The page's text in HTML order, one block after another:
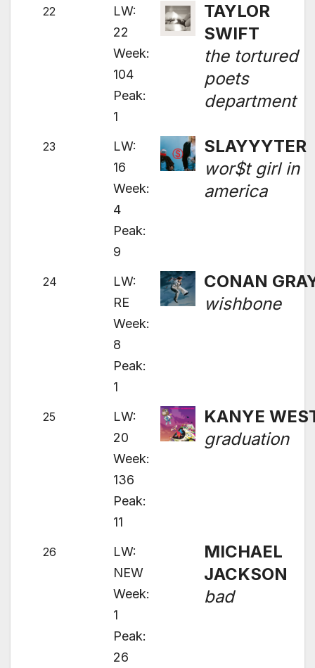
22
LW:
22
Week:
104
Peak:
1
TAYLOR
SWIFT
the tortured
poets
department
23
LW:
16
Week:
4
Peak:
9
SLAYYYTER
wor$t girl in
america
24
LW:
RE
Week:
8
Peak:
1
CONAN
wishbone
25
LW:
20
Week:
136
Peak:
11
KANYE
graduation
26
LW:
NEW
Week:
1
Peak:
26
MICHAEL
JACKSON
bad